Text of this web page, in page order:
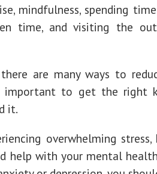
mindfulness, spending
time, and visiting the
are many ways to
important to get the right
it.
overwhelming
help with your mental